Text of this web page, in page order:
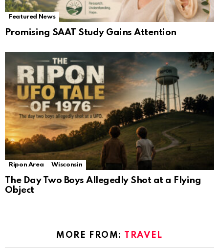
Featured News
Promising SAAT Study Gains Attention
Ripon Area Wisconsin
The Day Two Boys Allegedly Shot at a Flying
Object
MORE FROM: TRAVEL